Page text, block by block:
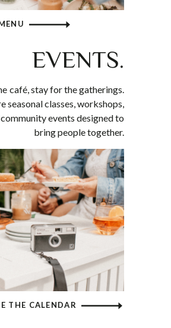
THE CALENDAR
EVENTS.
café, stay for the gatherings.
seasonal classes, workshops,
events designed to
bring people together.